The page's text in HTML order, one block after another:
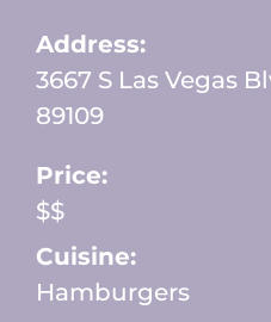
Address:
3667 S Las Vegas
89109
Price:
$$
Cuisine:
Hamburgers